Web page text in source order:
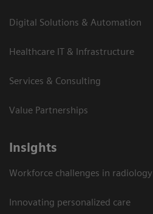
Digital Solutions & Automation
Healthcare IT & Infrastructure
Services & Consulting
Value Partnerships
Insights
Workforce challenges in radiology
Innovating personalized care